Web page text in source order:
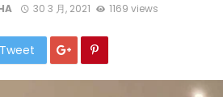
30 3 月, 2021 1169 views
Tweet